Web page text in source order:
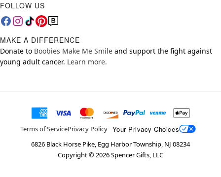
FOLLOW US
MAKE A DIFFERENCE
Donate to Boobies Make Me Smile and support the fight against
young adult cancer. Learn more.
Terms of ServicePrivacy Policy Your Privacy Choices
6826 Black Horse Pike, Egg Harbor Township, NJ 08234
Copyright ©2026Spencer Gifts, LLC